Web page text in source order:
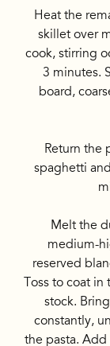
Heat the
skillet over
cook, stirring
3 minutes.
board,
Return the
spaghetti
Melt the
medium-
reserved
Toss to coat
stock.
constantly,
the pasta.